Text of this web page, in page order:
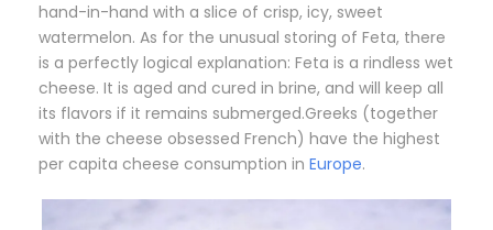
hand-in-hand with a slice of crisp, icy, sweet
watermelon. As for the unusual storing of Feta, there
is a perfectly logical explanation: Feta is a rindless wet
cheese. It is aged and cured in brine, and will keep all
its flavors if it remains submerged.Greeks (together
with the cheese obsessed French) have the highest
per capita cheese consumption in Europe.